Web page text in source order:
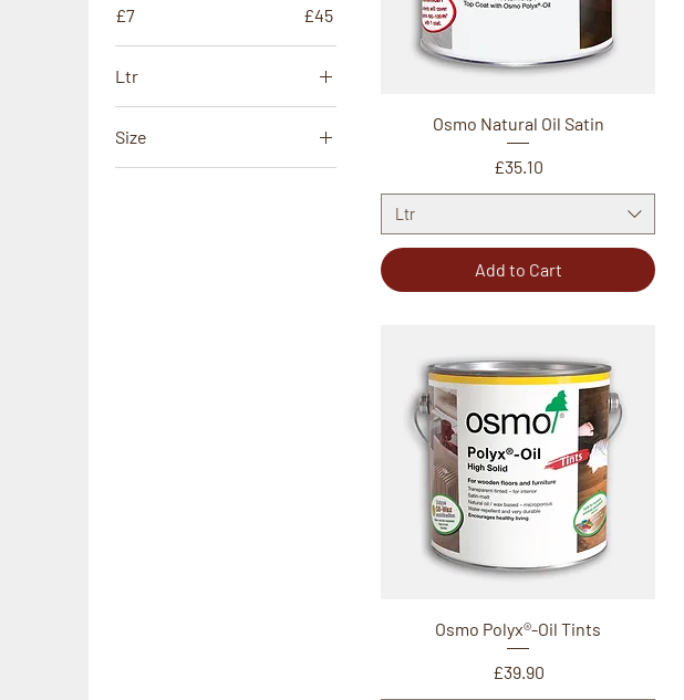
£7 £45
Ltr
Size
Osmo Natural Oil Satin
Price
£35.10
Ltr
Add to Cart
Osmo Polyx®-Oil Tints
Price
£39.90